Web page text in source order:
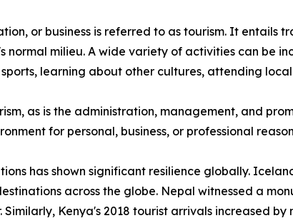
or business is referred to as tourism. It entails
milieu. A wide variety of activities can be
learning about other cultures, attending
as is the administration, management, and
for personal, business, or professional
has shown significant resilience globally.
across the globe. Nepal witnessed a
Kenya's 2018 tourist arrivals increased by